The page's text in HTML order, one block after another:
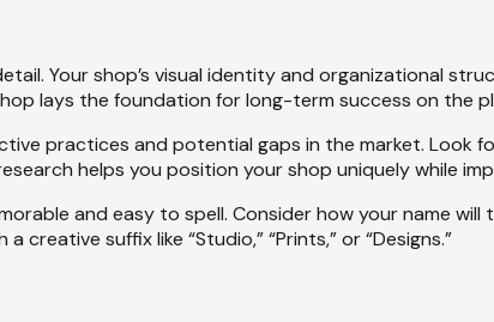
Your shop’s visual identity and organizational
lays the foundation for long-term success on the
practices and potential gaps in the market. Look
helps you position your shop uniquely while
and easy to spell. Consider how your name
suffix like “Studio,” “Prints,” or “Designs.”